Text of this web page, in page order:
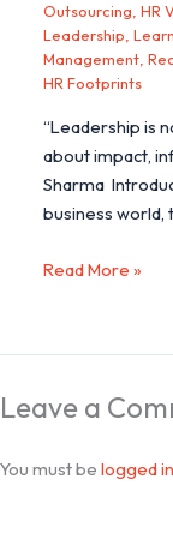
Outsourcing ,HR
Leadership ,
Management ,
HR Footprints
“Leadership is
about impact,
Sharma
business
Read More »
Leave a
You must be logged in